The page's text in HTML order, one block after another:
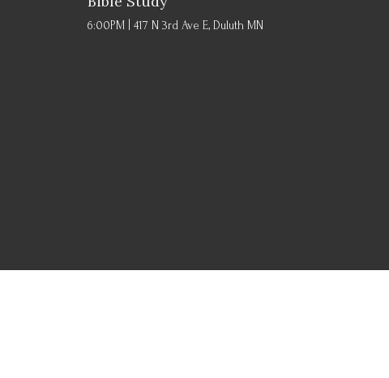
6:00PM | 417 N 3rd Ave E, Duluth MN